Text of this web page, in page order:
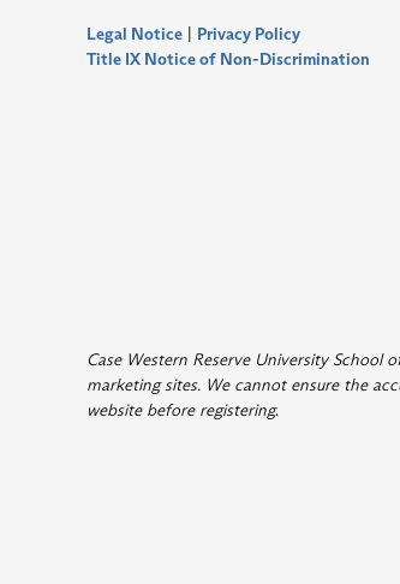
Legal Notice | Privacy Policy
Title IX Notice of Non-Discrimination
Case Western Reserve University
marketing sites. We cannot ensure the
website before registering.